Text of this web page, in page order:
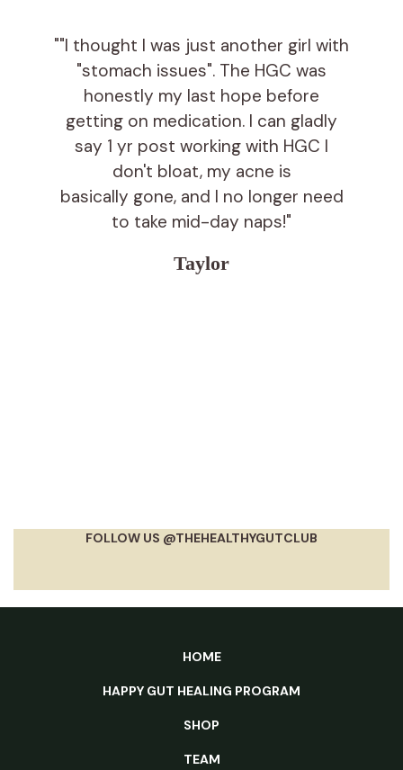
""I thought I was just another girl with
"stomach issues". The HGC was
honestly my last hope before
getting on medication. I can gladly
say 1 yr post working with HGC I
don't bloat, my acne is
basically gone, and I no longer need
to take mid-day naps!"
Taylor
FOLLOW US @THEHEALTHYGUTCLUB
HOME
HAPPY GUT HEALING PROGRAM
SHOP
TEAM